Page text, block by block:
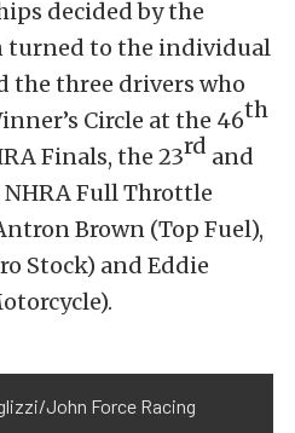
decided by the
turned to the individual
the three drivers who
Circle at the 46th
Finals, the 23rd and
Full Throttle
Brown (Top Fuel),
Stock) and Eddie
John Force Racing